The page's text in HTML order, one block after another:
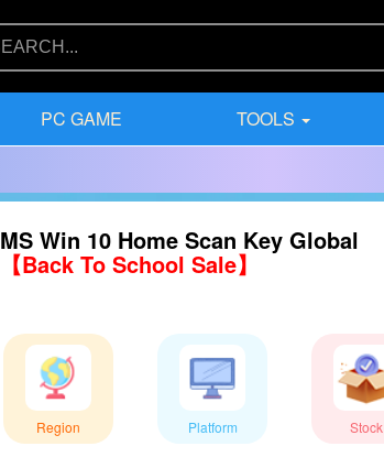
PC GAME TOOLS
MS Win 10 Home Scan Key Global
【Back To School Sale】
Region Platform Stock